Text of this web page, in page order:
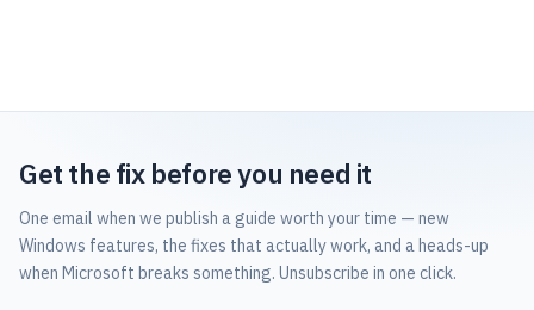
Get the fix before you need it
One email when we publish a guide worth your time — new
Windows features, the fixes that actually work, and a heads-up
when Microsoft breaks something. Unsubscribe in one click.